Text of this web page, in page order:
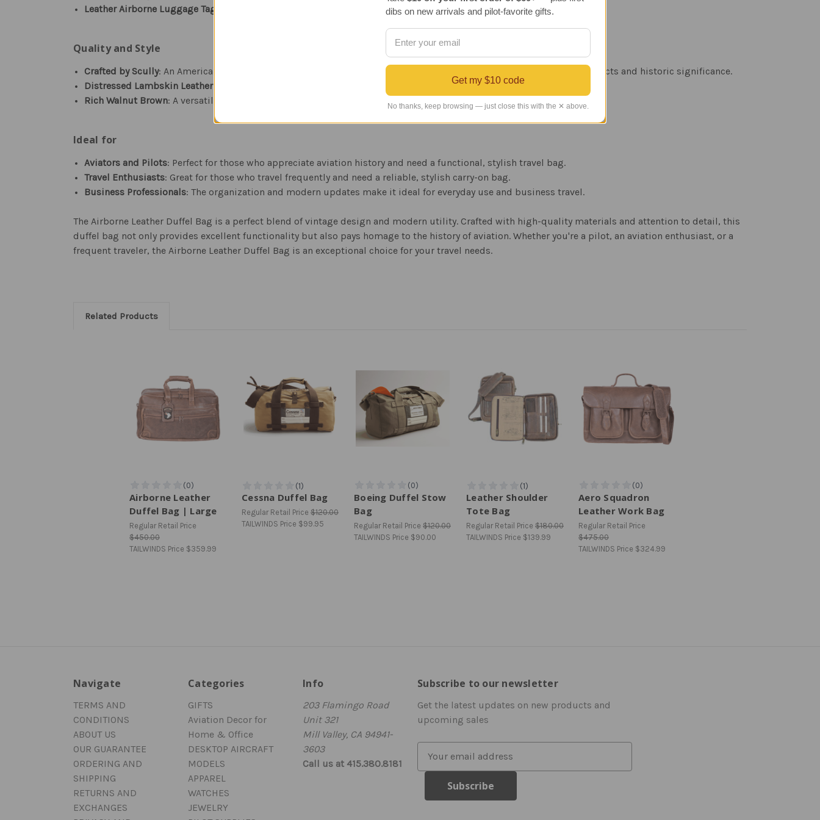
Leather Airborne Luggage Tag
: Included for added authenticity and style.
Quality and Style
Crafted by Scully: An American leather goods company established in 1906, known for their high-quality leather products and historic significance.
Distressed Lambskin Leather: Offers a vintage, yet robust look, ensuring the bag stands the test of time.
Rich Walnut Brown: A versatile color that complements both casual and formal attire.
Ideal for
Aviators and Pilots: Perfect for those who appreciate aviation history and need a functional, stylish travel bag.
Travel Enthusiasts: Great for those who travel frequently and need a reliable, stylish carry-on bag.
Business Professionals: The organization and modern updates make it ideal for everyday use and business travel.
The Airborne Leather Duffel Bag is a perfect blend of vintage design and modern utility. Crafted with high-quality materials and attention to detail, this
duffel bag not only provides excellent functionality but also pays homage to the history of aviation. Whether you're a pilot, an aviation enthusiast, or a
frequent traveler, the Airborne Leather Duffel Bag is an exceptional choice for your travel needs.
Related Products
Airborne Leather
Duffel Bag | Large
Regular Retail Price
$450.00
TAILWINDS Price $359.99
Cessna Duffel Bag
Regular Retail Price $120.00
TAILWINDS Price $99.95
Boeing Duffel Stow
Bag
Regular Retail Price $120.00
TAILWINDS Price $90.00
Leather Shoulder
Tote Bag
Regular Retail Price $180.00
TAILWINDS Price $139.99
Aero Squadron
Leather Work Bag
Regular Retail Price
$475.00
TAILWINDS Price $324.99
Navigate
TERMS AND
CONDITIONS
ABOUT US
OUR GUARANTEE
ORDERING AND
SHIPPING
RETURNS AND
EXCHANGES
Categories
GIFTS
Aviation Decor for
Home & Office
DESKTOP AIRCRAFT
MODELS
APPAREL
WATCHES
JEWELRY
Info
203 Flamingo Road
Unit 321
Mill Valley, CA 94941-
3603
Call us at 415.380.8181
Subscribe to our newsletter
Get the latest updates on new products and
upcoming sales
dibs on new arrivals and pilot-favorite gifts.
Get my $10 code
No thanks, keep browsing — just close this with the ✕ above.